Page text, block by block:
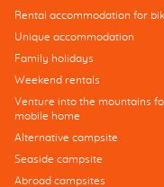
Rental accommodation for
Unique accommodation
Family holidays
Weekend rentals
Venture into the mountains
mobile home
Alternative campsite
Seaside campsite
Abroad campsites